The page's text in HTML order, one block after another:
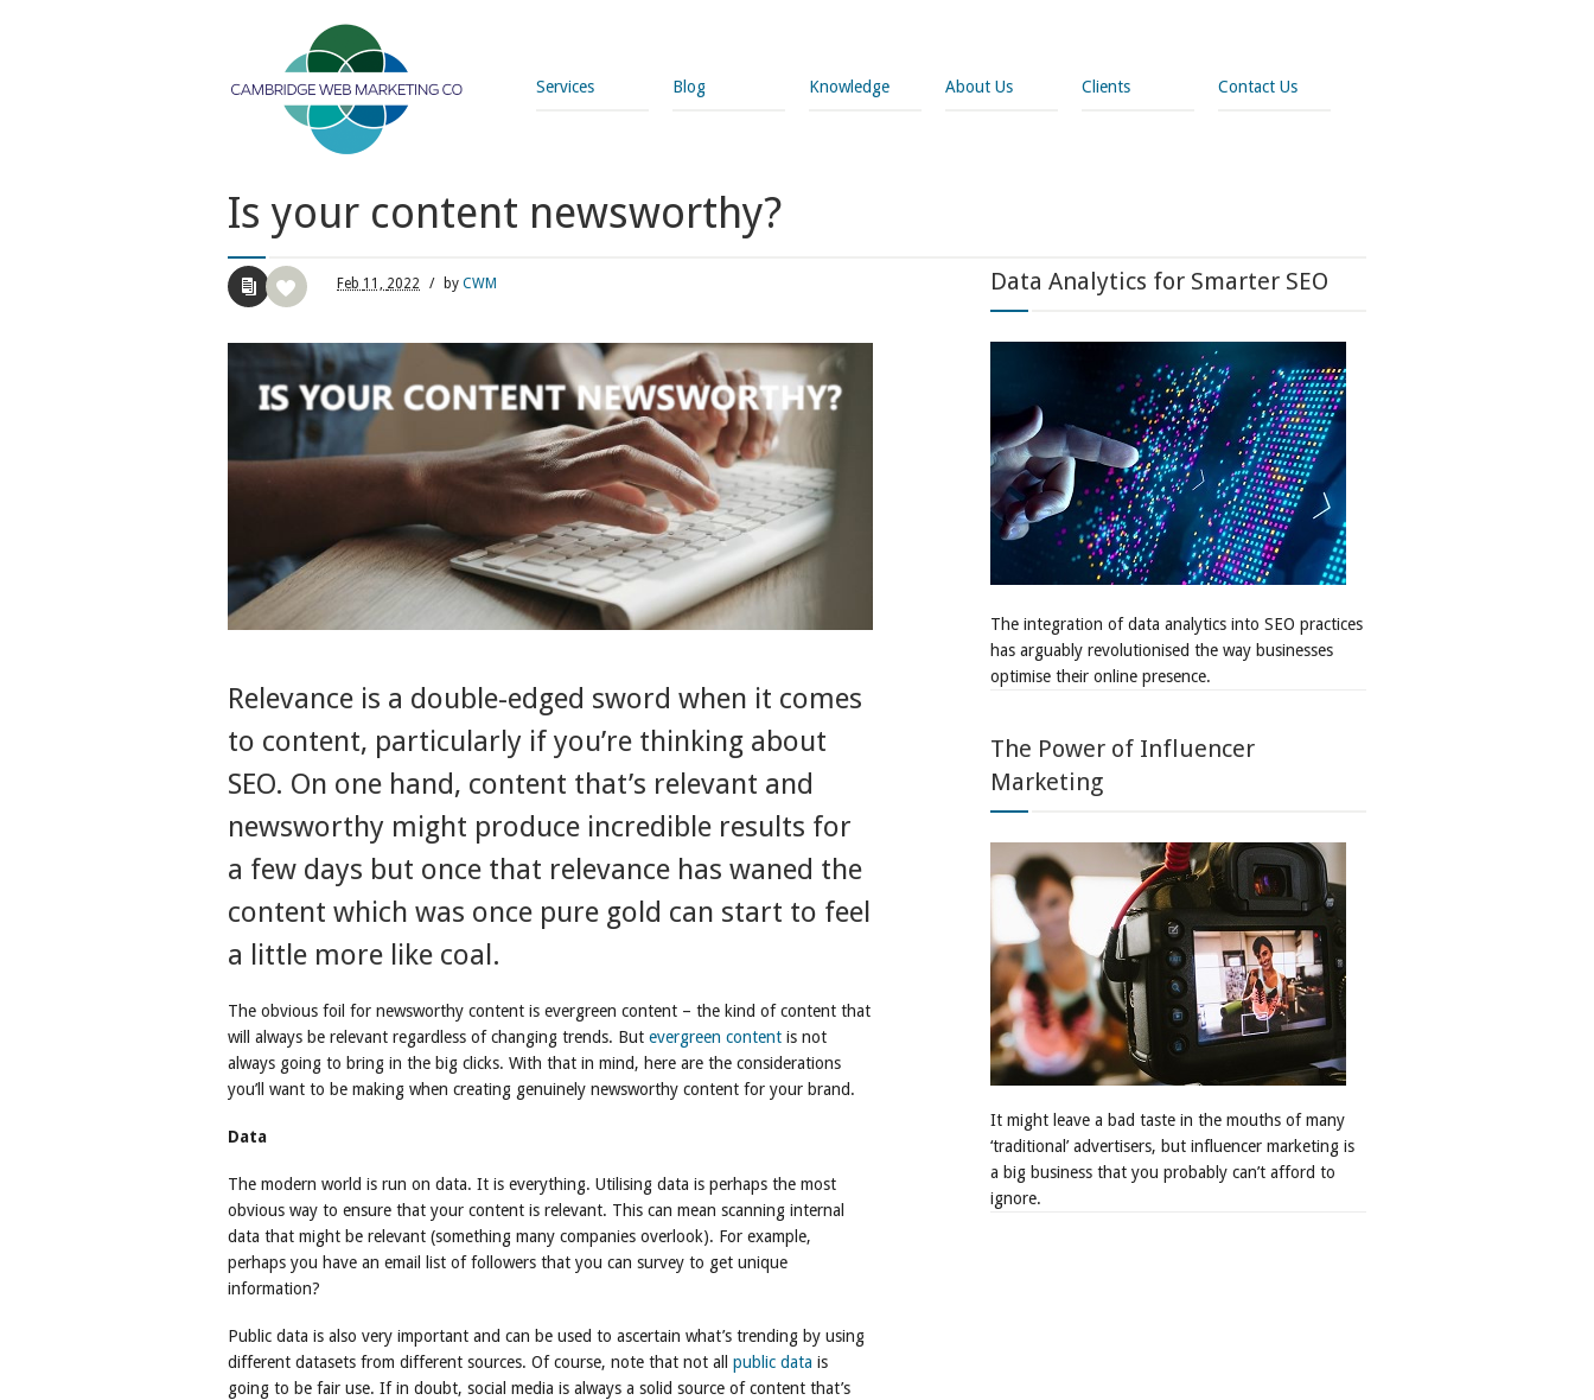
Services Blog Knowledge About Us Clients Contact Us
Is your content newsworthy?
Feb 11, 2022 / by CWM
Relevance is a double-edged sword when it comes
to content, particularly if you’re thinking about
SEO. On one hand, content that’s relevant and
newsworthy might produce incredible results for
a few days but once that relevance has waned the
content which was once pure gold can start to feel
a little more like coal.
The obvious foil for newsworthy content is evergreen content – the kind of content that
will always be relevant regardless of changing trends. But evergreen content is not
always going to bring in the big clicks. With that in mind, here are the considerations
you’ll want to be making when creating genuinely newsworthy content for your brand.
Data
The modern world is run on data. It is everything. Utilising data is perhaps the most
obvious way to ensure that your content is relevant. This can mean scanning internal
data that might be relevant (something many companies overlook). For example,
perhaps you have an email list of followers that you can survey to get unique
information?
Public data is also very important and can be used to ascertain what’s trending by using
different datasets from different sources. Of course, note that not all
public data is
going to be fair use. If in doubt, social media is always a solid source of content that’s
Data Analytics for Smarter SEO
The integration of data analytics into SEO practices
has arguably revolutionised the way businesses
optimise their online presence.
The Power of Influencer
Marketing
It might leave a bad taste in the mouths of many
‘traditional’ advertisers, but influencer marketing is
a big business that you probably can’t afford to
ignore.